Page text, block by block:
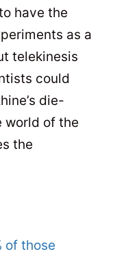
have the
as a
telekinesis
could
die-
world of the
the
of those